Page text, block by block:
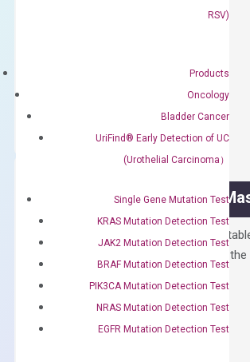
RSV)
Products
Oncology
Bladder Cancer
UriFind®️ Early Detection of UC
(Urothelial Carcinoma）
Single Gene Mutation Test
KRAS Mutation Detection Test
JAK2 Mutation Detection Test
BRAF Mutation Detection Test
PIK3CA Mutation Detection Test
NRAS Mutation Detection Test
EGFR Mutation Detection Test
OptiAmp™ SYBR Green
Containing ROX reference and is
qPCR instruments without adjusting the
$
OptiAmp™
ADD TO CART